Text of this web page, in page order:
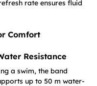
rate ensures fluid
Comfort
Resistance
a swim, the band
up to 50 m water-